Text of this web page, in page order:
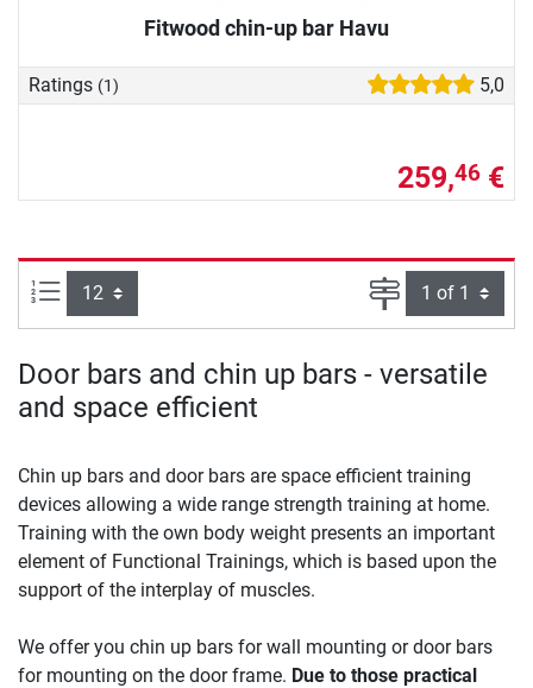
Fitwood chin-up bar Havu
Ratings (1) 5,0
259,46 €
Items per page: Page
Door bars and chin up bars - versatile
and space efficient
Chin up bars and door bars are space efficient training
devices allowing a wide range strength training at home.
Training with the own body weight presents an important
element of Functional Trainings, which is based upon the
support of the interplay of muscles.
We offer you chin up bars for wall mounting or door bars
for mounting on the door frame. Due to those practical